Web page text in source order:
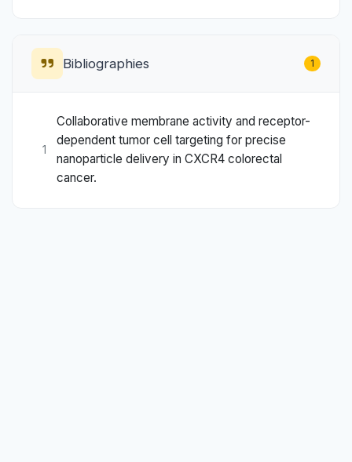
Bibliographies 1
1
Collaborative membrane activity and receptor-
dependent tumor cell targeting for precise
nanoparticle delivery in CXCR4 colorectal
cancer.